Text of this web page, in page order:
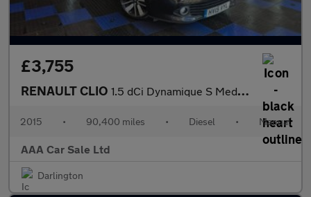
£3,755
RENAULT CLIO 1.5 dCi Dynamique S MediaNav Hatchback 5dr Diesel Manual Euro 5
2015 • 90,400 miles • Diesel • Manual
AAA Car Sale Ltd
Darlington